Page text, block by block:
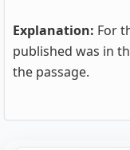
Explanation: For
published was in
the passage.